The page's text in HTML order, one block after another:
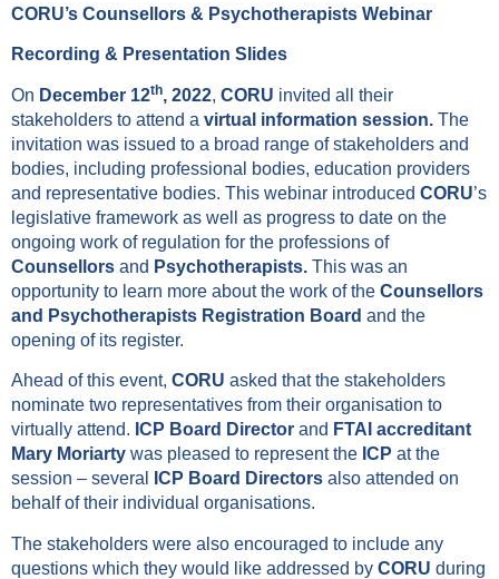
CORU’s Counsellors & Psychotherapists Webinar
Recording & Presentation Slides
On December 12th, 2022, CORU invited all their
stakeholders to attend a virtual information session. The
invitation was issued to a broad range of stakeholders and
bodies, including professional bodies, education providers
and representative bodies. This webinar introduced CORU’s
legislative framework as well as progress to date on the
ongoing work of regulation for the professions of
Counsellors and Psychotherapists. This was an
opportunity to learn more about the work of the Counsellors
and Psychotherapists Registration Board and the
opening of its register.
Ahead of this event, CORU asked that the stakeholders
nominate two representatives from their organisation to
virtually attend. ICP Board Director and FTAI accreditant
Mary Moriarty was pleased to represent the ICP at the
session – several
ICP Board Directors also attended on
behalf of their individual organisations.
The stakeholders were also encouraged to include any
questions which they would like addressed by CORU during